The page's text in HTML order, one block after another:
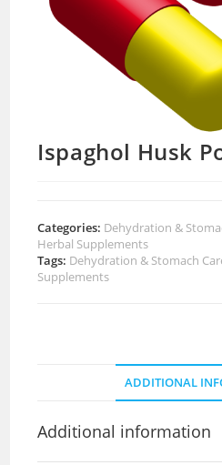
Ispaghol Husk
Categories: Dehydration &
Herbal Supplements
Tags: Dehydration & Stomach
Supplements
ADDITIONAL
Additional information